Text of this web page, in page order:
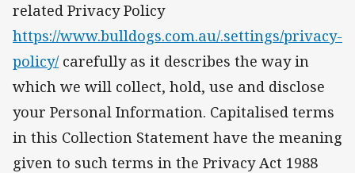
related Privacy Policy
https://www.bulldogs.com.au/.settings/privacy-
policy/carefully as it describes the way in
which we will collect, hold, use and disclose
your Personal Information. Capitalised terms
in this Collection Statement have the meaning
given to such terms in the Privacy Act 1988